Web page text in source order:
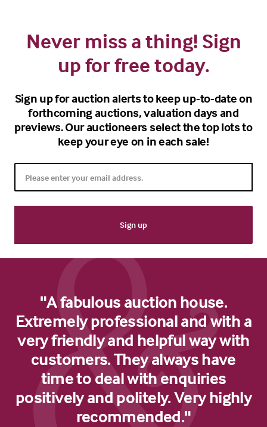
Never miss a thing! Sign
up for free today.
Sign up for auction alerts to keep up-to-date on
forthcoming auctions, valuation days and
previews. Our auctioneers select the top lots to
keep your eye on in each sale!
"A fabulous auction house.
Extremely professional and with a
very friendly and helpful way with
customers. They always have
time to deal with enquiries
positively and politely. Very highly
recommended."